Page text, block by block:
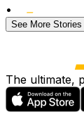
•
See More Stories
The ultimate,